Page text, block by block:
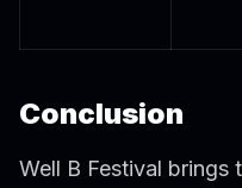
Conclusion
Well B Festival brings